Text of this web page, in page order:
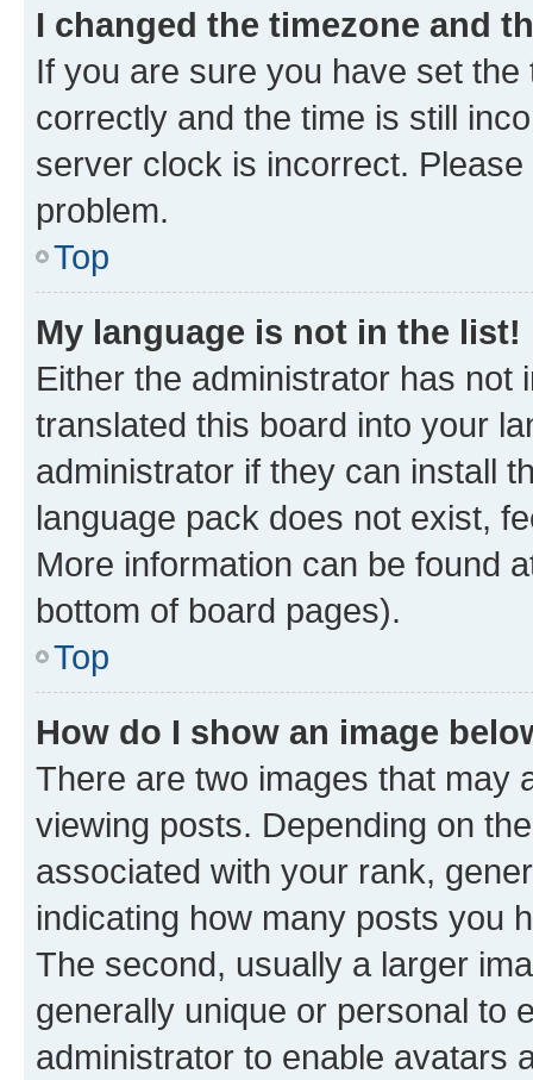
I changed the timezone and
If you are sure you have set
correctly and the time is still
server clock is incorrect.
problem.
Top
My language is not in the list!
Either the administrator has not
translated this board into your
administrator if they can install
language pack does not exist,
More information can be found
bottom of board pages).
Top
How do I show an image
There are two images that may
viewing posts. Depending on
associated with your rank,
indicating how many posts you
The second, usually a larger
generally unique or personal to
administrator to enable avatars